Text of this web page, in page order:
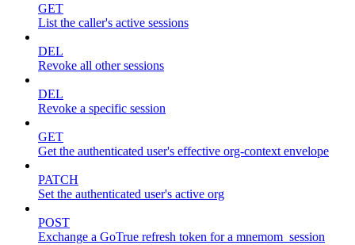
GET
List the caller's active sessions
DEL
Revoke all other sessions
DEL
Revoke a specific session
GET
Get the authenticated user's effective org-context envelope
PATCH
Set the authenticated user's active org
POST
Exchange a GoTrue refresh token for a mnemom_session